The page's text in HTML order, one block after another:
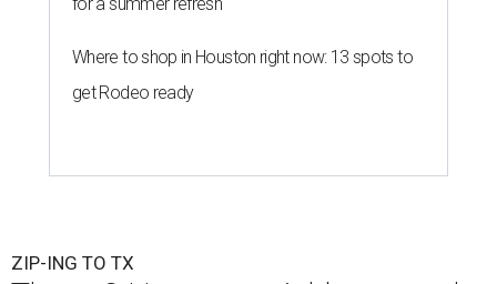
Where to shop in Houston right now: 13 spots to
get Rodeo ready
ZIP-ING TO TX